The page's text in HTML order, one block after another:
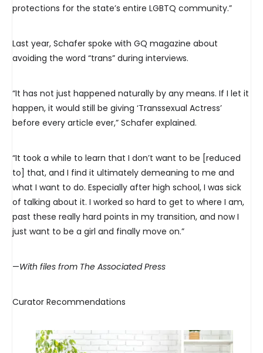
protections for the state’s entire LGBTQ community.”
Last year, Schafer spoke with GQ magazine about
avoiding the word “trans” during interviews.
“It has not just happened naturally by any means. If I let it
happen, it would still be giving ‘Transsexual Actress’
before every article ever,” Schafer explained.
“It took a while to learn that I don’t want to be [reduced
to] that, and I find it ultimately demeaning to me and
what I want to do. Especially after high school, I was sick
of talking about it. I worked so hard to get to where I am,
past these really hard points in my transition, and now I
just want to be a girl and finally move on.”
—With files from The Associated Press
Curator Recommendations